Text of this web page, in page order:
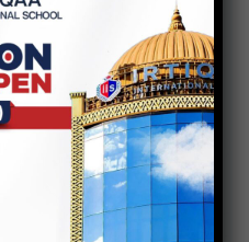
case of
from a